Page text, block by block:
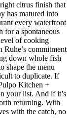
citrus finish that
has matured into
every waterfront
for a spontaneous
of cooking
Ruhe’s commitment
down whole fish
shape the menu
to duplicate. If
Kitchen +
your list. And if it’s
returning. With
with the catch, no